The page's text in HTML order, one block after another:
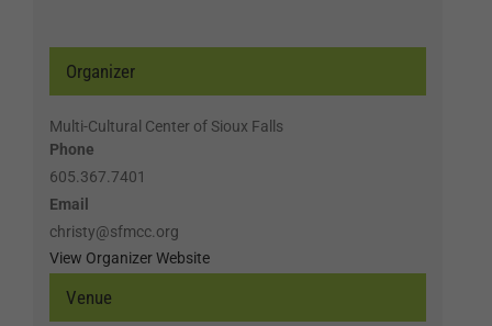
Venue
Organizer
Multi-Cultural Center of Sioux Falls
Phone
605.367.7401
Email
christy@sfmcc.org
View Organizer Website